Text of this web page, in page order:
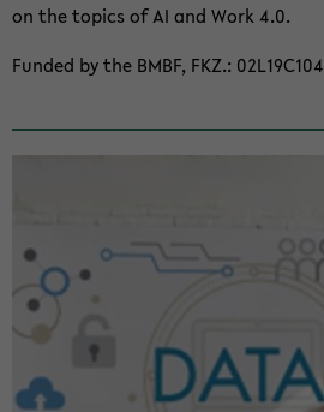
on the top­ics of AI and Work 4.0.
Funded by the BMBF, FKZ.: 02L19C104